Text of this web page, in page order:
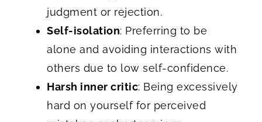
judgment or rejection.
Self-isolation: Preferring to be
alone and avoiding interactions with
others due to low self-confidence.
Harsh inner critic: Being excessively
hard on yourself for perceived